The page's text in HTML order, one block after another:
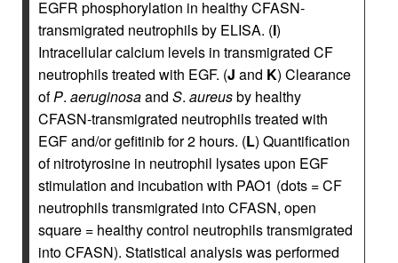
EGFR phosphorylation in healthy CFASN-
transmigrated neutrophils by ELISA. (I)
Intracellular calcium levels in transmigrated CF
neutrophils treated with EGF. (J and K) Clearance
ofP. aeruginosaand S. aureusby healthy
CFASN-transmigrated neutrophils treated with
EGF and/or gefitinib for 2 hours. (L) Quantification
of nitrotyrosine in neutrophil lysates upon EGF
stimulation and incubation with PAO1 (dots = CF
neutrophils transmigrated into CFASN, open
square = healthy control neutrophils transmigrated
into CFASN). Statistical analysis was performed